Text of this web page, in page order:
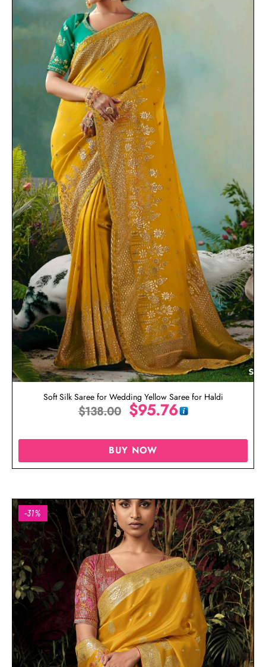
Soft Silk Saree for Wedding Yellow Saree for Haldi
$138.00 $95.76
BUY NOW
-31%